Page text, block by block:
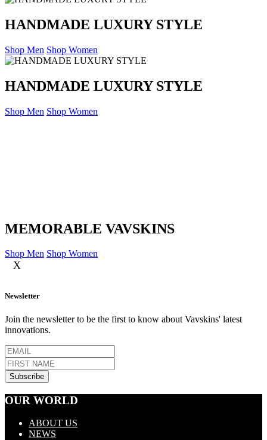
HANDMADE LUXURY STYLE
Shop Men Shop Women
HANDMADE LUXURY STYLE
Shop Men Shop Women
MEMORABLE VAVSKINS
Shop Men Shop Women
X
Newsletter
Join the newsletter to be the first to know about Vavskins' latest
innovations.
OUR WORLD
ABOUT US
NEWS